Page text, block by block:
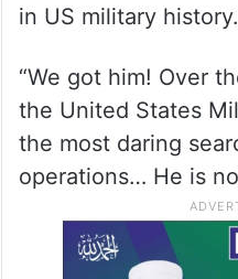
in US military history.
“We got him! Over
the United States
the most daring
operations… He is